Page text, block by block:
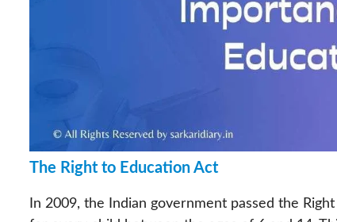
The Right to Education Act
In 2009, the Indian government passed the